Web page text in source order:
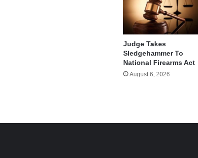
Judge Takes
Sledgehammer To
National Firearms Act
August 6, 2026